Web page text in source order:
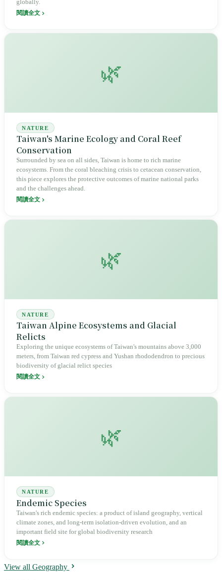
globally.
閱讀全文
🌿
NATURE
Taiwan's Marine Ecology and Coral Reef
Conservation
Surrounded by sea on all sides, Taiwan is home to rich marine
ecosystems. From the coral bleaching crisis to cetacean conservation,
this piece explores the protective outcomes of marine national parks
and the challenges ahead.
閱讀全文
🌿
NATURE
Taiwan Alpine Ecosystems and Glacial
Relicts
Exploring the unique ecosystems of Taiwan's mountains above 3,000
meters, from Taiwan red cypress and Yushan rhododendron to precious
biodiversity of glacial relict species
閱讀全文
🌿
NATURE
Endemic Species
Taiwan's rich endemic species: a product of island geography, vertical
climate zones, and long-term isolation-driven evolution, and an
important field site for global biodiversity research
閱讀全文
View all Geography